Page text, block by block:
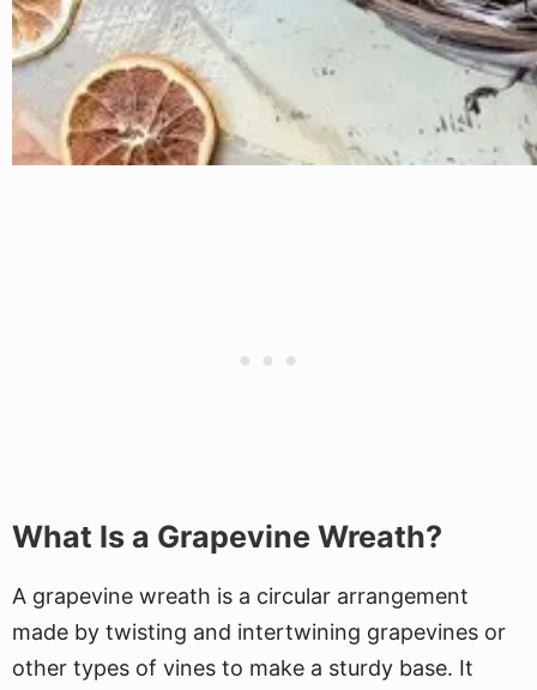
What Is a Grapevine Wreath?
A grapevine wreath is a circular arrangement
made by twisting and intertwining grapevines or
other types of vines to make a sturdy base. It